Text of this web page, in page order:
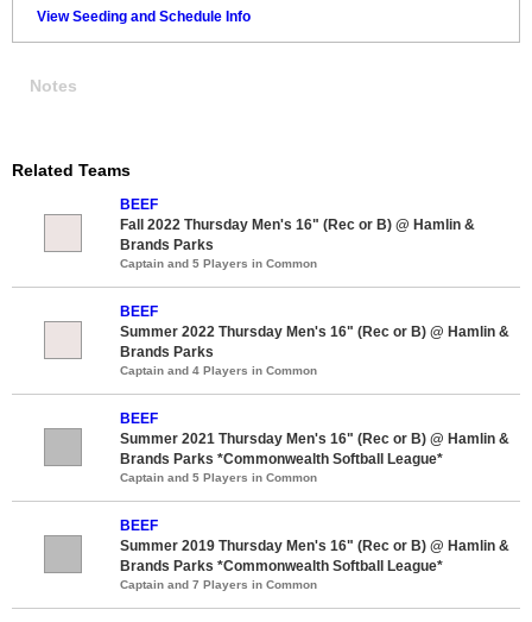
View Seeding and Schedule Info
Notes
Related Teams
BEEF
Fall 2022 Thursday Men's 16" (Rec or B) @ Hamlin &
Brands Parks
Captain and 5 Players in Common
BEEF
Summer 2022 Thursday Men's 16" (Rec or B) @ Hamlin &
Brands Parks
Captain and 4 Players in Common
BEEF
Summer 2021 Thursday Men's 16" (Rec or B) @ Hamlin &
Brands Parks *Commonwealth Softball League*
Captain and 5 Players in Common
BEEF
Summer 2019 Thursday Men's 16" (Rec or B) @ Hamlin &
Brands Parks *Commonwealth Softball League*
Captain and 7 Players in Common